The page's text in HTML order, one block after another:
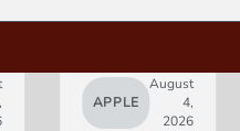
APPLE
August
4,
2026